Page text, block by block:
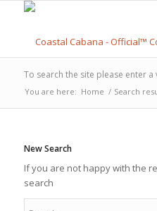
To search the site please enter a
You are here: Home / Search
New Search
If you are not happy with the
search